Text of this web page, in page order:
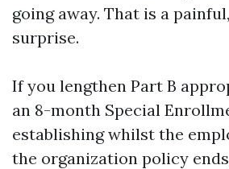
going away. That is a
surprise.
If you lengthen Part B
an 8-month Special
establishing whilst the
the organization policy